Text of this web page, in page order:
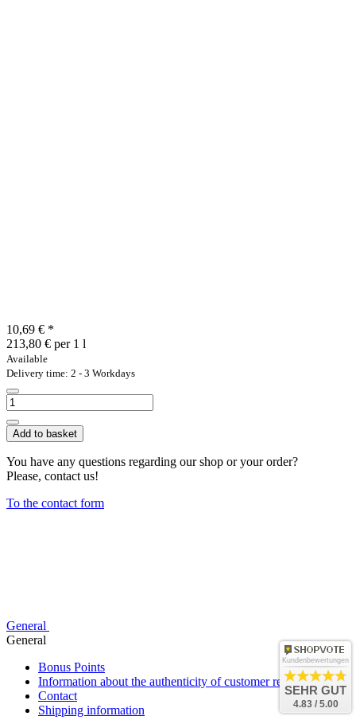
10,69 € *
213,80 € per 1 l
Available
Delivery time: 2 - 3 Workdays
Add to basket
You have any questions regarding our shop or your order?
Please, contact us!
To the contact form
General
General
Bonus Points
Information about the authenticity of customer reviews
Contact
Shipping information
Kundenbewertungen
SEHR GUT
4.83 / 5.00